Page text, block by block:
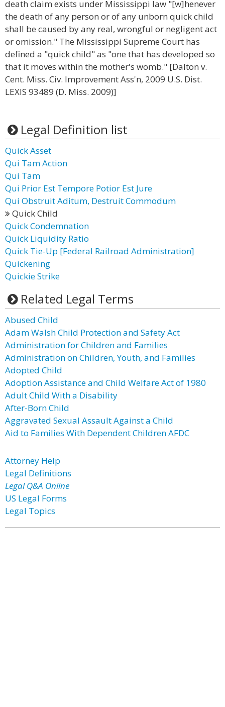
death claim exists under Mississippi law "[w]henever
the death of any person or of any unborn quick child
shall be caused by any real, wrongful or negligent act
or omission." The Mississippi Supreme Court has
defined a "quick child" as "one that has developed so
that it moves within the mother's womb." [Dalton v.
Cent. Miss. Civ. Improvement Ass'n, 2009 U.S. Dist.
LEXIS 93489 (D. Miss. 2009)]
Legal Definition list
Quick Asset
Qui Tam Action
Qui Tam
Qui Prior Est Tempore Potior Est Jure
Qui Obstruit Aditum, Destruit Commodum
Quick Child
Quick Condemnation
Quick Liquidity Ratio
Quick Tie-Up [Federal Railroad Administration]
Quickening
Quickie Strike
Related Legal Terms
Abused Child
Adam Walsh Child Protection and Safety Act
Administration for Children and Families
Administration on Children, Youth, and Families
Adopted Child
Adoption Assistance and Child Welfare Act of 1980
Adult Child With a Disability
After-Born Child
Aggravated Sexual Assault Against a Child
Aid to Families With Dependent Children AFDC
Attorney Help
Legal Definitions
Legal Q&A Online
US Legal Forms
Legal Topics